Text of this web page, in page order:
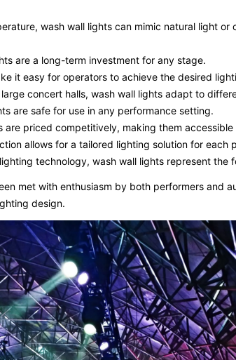
wash wall lights can mimic natural light
are a long-term investment for any stage.
it easy for operators to achieve the desired
concert halls, wash wall lights adapt to
are safe for use in any performance setting.
are priced competitively, making them
allows for a tailored lighting solution for each
technology, wash wall lights represent the
met with enthusiasm by both performers and
design.